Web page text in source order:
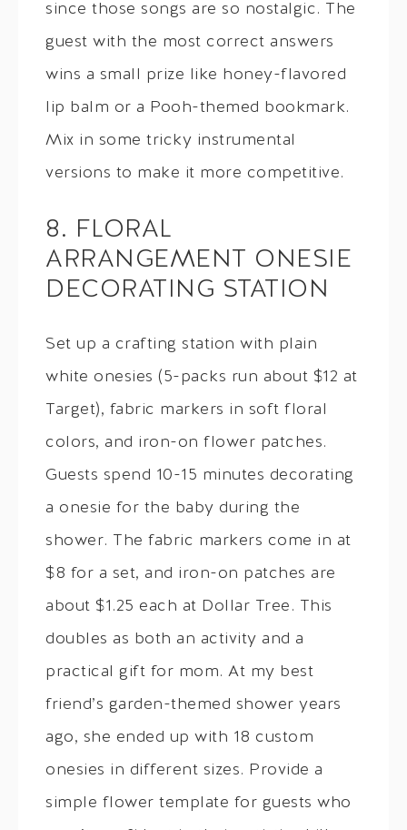
since those songs are so nostalgic. The
guest with the most correct answers
wins a small prize like honey-flavored
lip balm or a Pooh-themed bookmark.
Mix in some tricky instrumental
versions to make it more competitive.
8. FLORAL
ARRANGEMENT ONESIE
DECORATING STATION
Set up a crafting station with plain
white onesies (5-packs run about $12 at
Target), fabric markers in soft floral
colors, and iron-on flower patches.
Guests spend 10-15 minutes decorating
a onesie for the baby during the
shower. The fabric markers come in at
$8 for a set, and iron-on patches are
about $1.25 each at Dollar Tree. This
doubles as both an activity and a
practical gift for mom. At my best
friend’s garden-themed shower years
ago, she ended up with 18 custom
onesies in different sizes. Provide a
simple flower template for guests who